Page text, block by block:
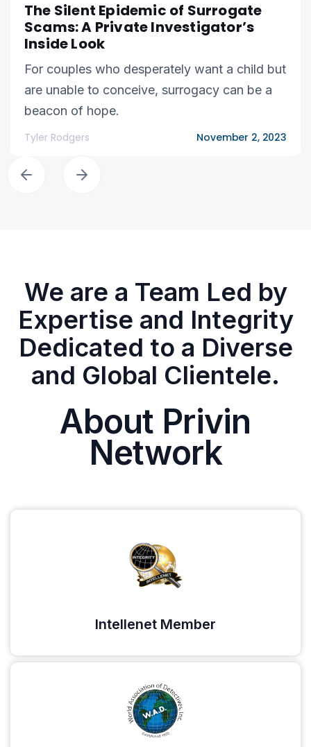
The Silent Epidemic of Surrogate
Scams: A Private Investigator’s
Inside Look
For couples who desperately want a child but
are unable to conceive, surrogacy can be a
beacon of hope.
Tyler Rodgers November 2, 2023
We are a Team Led by
Expertise and Integrity
Dedicated to a Diverse
and Global Clientele.
About Privin
Network
Intellenet Member